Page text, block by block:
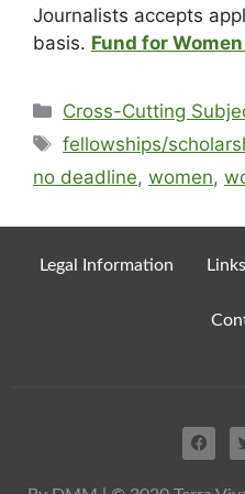
Journalists accepts
basis. Fund for
Cross-Cutting
fellowships/
no deadline, women,
Legal Information